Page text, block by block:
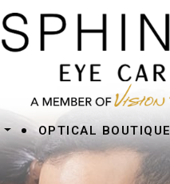
• OPTICAL BOUTIQUE